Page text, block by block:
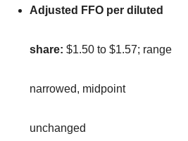
Adjusted FFO per diluted
share: $1.50 to $1.57; range
narrowed, midpoint
unchanged